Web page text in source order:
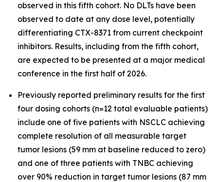
observed in this fifth cohort. No DLTs have been
observed to date at any dose level, potentially
differentiating CTX-8371 from current checkpoint
inhibitors. Results, including from the fifth cohort,
are expected to be presented at a major medical
conference in the first half of 2026.
Previously reported preliminary results for the first
four dosing cohorts (n=12 total evaluable patients)
include one of five patients with NSCLC achieving
complete resolution of all measurable target
tumor lesions (59 mm at baseline reduced to zero)
and one of three patients with TNBC achieving
over 90% reduction in target tumor lesions (87 mm